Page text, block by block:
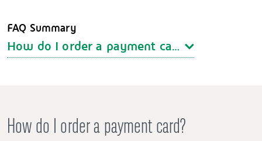
FAQ Summary
How do I order a payment card?
How do I order a payment card?